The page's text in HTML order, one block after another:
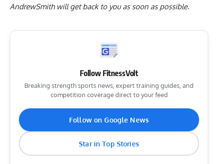
AndrewSmith will get back to you as soon as possible.
Follow FitnessVolt
Breaking strength sports news, expert training guides, and
competition coverage direct to your feed
Follow on Google News
Star in Top Stories